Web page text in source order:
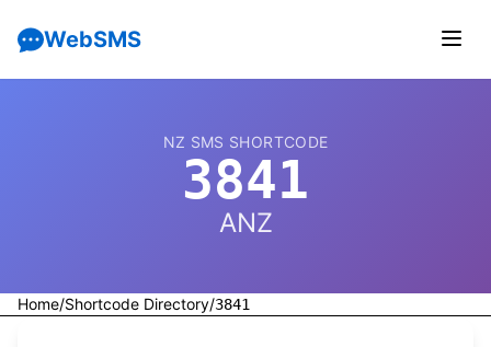
WebSMS
NZ SMS SHORTCODE
3841
ANZ
Home/Shortcode Directory/3841